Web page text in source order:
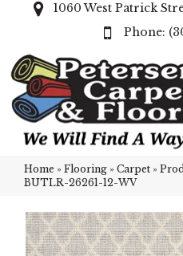
1060 West Patrick
Home » Flooring » Carpet »
BUTLR-26261-12-WV